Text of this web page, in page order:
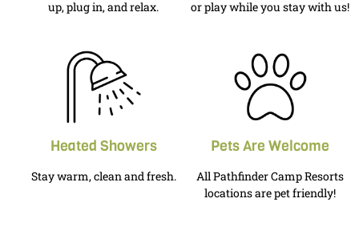
up, plug in, and relax.
or play while you stay with us!
Heated Showers
Stay warm, clean and fresh.
Pets Are Welcome
All Pathfinder Camp Resorts
locations are pet friendly!